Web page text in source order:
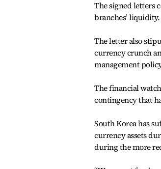
The signed letters
branches’ liquidity.
The letter also
currency crunch
management
The financial
contingency that
South Korea has
currency assets
during the more